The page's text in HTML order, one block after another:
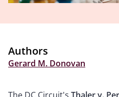
Authors
Gerard M. Donovan
The DC Circuit's Thaler v.